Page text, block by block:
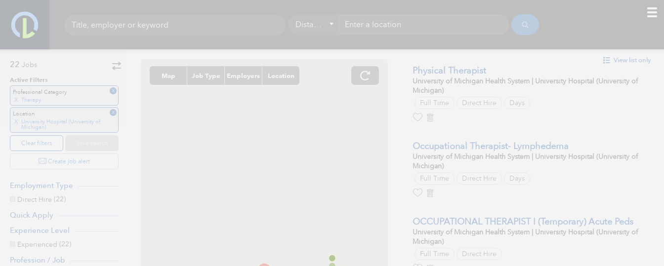
Distance
10 mi
15 mi
22 Jobs
Active Filters
Professional Category
X
X Therapy
Location
X
X University Hospital (University of
Michigan)
Clear filters
Create job alert
Employment Type
Direct Hire (22)
Quick Apply
Experience Level
Experienced (22)
Profession / Job
Map Job Type Employers Location
View list only
Physical Therapist
University of Michigan Health System | University Hospital (University of
Michigan)
Full Time
Direct Hire Days
Occupational Therapist- Lymphedema
University of Michigan Health System | University Hospital (University of
Michigan)
Full Time
Direct Hire Days
OCCUPATIONAL THERAPIST I (Temporary) Acute Peds
University of Michigan Health System | University Hospital (University of
Michigan)
Full Time
Direct Hire